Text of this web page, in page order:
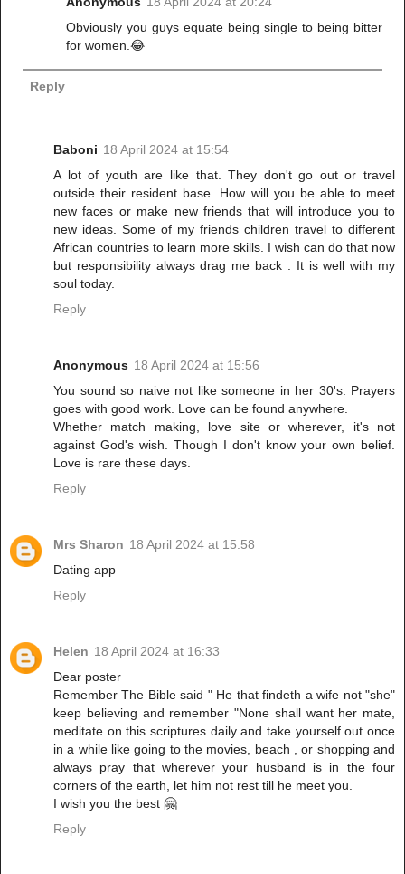
Obviously you guys equate being single to being bitter
for women.😂
Reply
Baboni 18 April 2024 at 15:54
A lot of youth are like that. They don't go out or travel
outside their resident base. How will you be able to meet
new faces or make new friends that will introduce you to
new ideas. Some of my friends children travel to different
African countries to learn more skills. I wish can do that now
but responsibility always drag me back . It is well with my
soul today.
Reply
Anonymous 18 April 2024 at 15:56
You sound so naive not like someone in her 30's. Prayers
goes with good work. Love can be found anywhere.
Whether match making, love site or wherever, it's not
against God's wish. Though I don't know your own belief.
Love is rare these days.
Reply
Mrs Sharon 18 April 2024 at 15:58
Dating app
Reply
Helen 18 April 2024 at 16:33
Dear poster
Remember The Bible said " He that findeth a wife not "she"
keep believing and remember "None shall want her mate,
meditate on this scriptures daily and take yourself out once
in a while like going to the movies, beach , or shopping and
always pray that wherever your husband is in the four
corners of the earth, let him not rest till he meet you.
I wish you the best 🤗
Reply